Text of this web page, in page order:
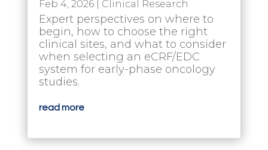
Feb 4, 2026| Clinical Research
Expert perspectives on where to
begin, how to choose the right
clinical sites, and what to consider
when selecting an eCRF/EDC
system for early-phase oncology
studies.
read more